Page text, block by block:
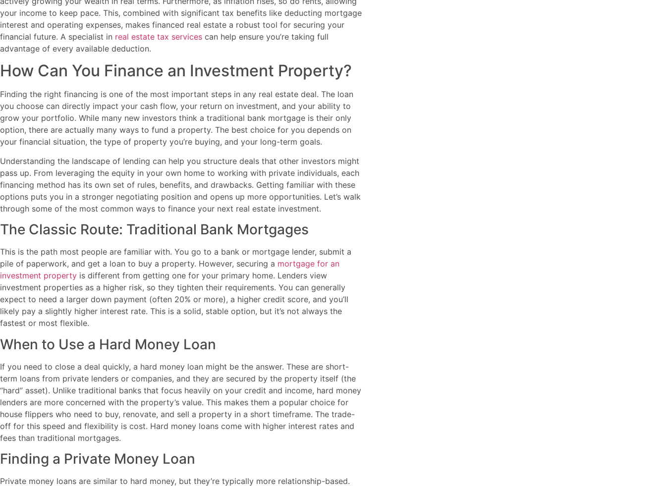
your income to keep pace. This, combined with significant tax benefits like deducting mortgage
interest and operating expenses, makes financed real estate a robust tool for securing your
financial future. A specialist in real estate tax services can help ensure you’re taking full
advantage of every available deduction.
How Can You Finance an Investment Property?
Finding the right financing is one of the most important steps in any real estate deal. The loan
you choose can directly impact your cash flow, your return on investment, and your ability to
grow your portfolio. While many new investors think a traditional bank mortgage is their only
option, there are actually many ways to fund a property. The best choice for you depends on
your financial situation, the type of property you’re buying, and your long-term goals.
Understanding the landscape of lending can help you structure deals that other investors might
pass up. From leveraging the equity in your own home to working with private individuals, each
financing method has its own set of rules, benefits, and drawbacks. Getting familiar with these
options puts you in a stronger negotiating position and opens up more opportunities. Let’s walk
through some of the most common ways to finance your next real estate investment.
The Classic Route: Traditional Bank Mortgages
This is the path most people are familiar with. You go to a bank or mortgage lender, submit a
pile of paperwork, and get a loan to buy a property. However, securing a mortgage for an
investment property is different from getting one for your primary home. Lenders view
investment properties as a higher risk, so they tighten their requirements. You can generally
expect to need a larger down payment (often 20% or more), a higher credit score, and you’ll
likely pay a slightly higher interest rate. This is a solid, stable option, but it’s not always the
fastest or most flexible.
When to Use a Hard Money Loan
If you need to close a deal quickly, a hard money loan might be the answer. These are short-
term loans from private lenders or companies, and they are secured by the property itself (the
“hard” asset). Unlike traditional banks that focus heavily on your credit and income, hard money
lenders are more concerned with the property’s value. This makes them a popular choice for
house flippers who need to buy, renovate, and sell a property in a short timeframe. The trade-
off for this speed and flexibility is cost. Hard money loans come with higher interest rates and
fees than traditional mortgages.
Finding a Private Money Loan
Private money loans are similar to hard money, but they’re typically more relationship-based.